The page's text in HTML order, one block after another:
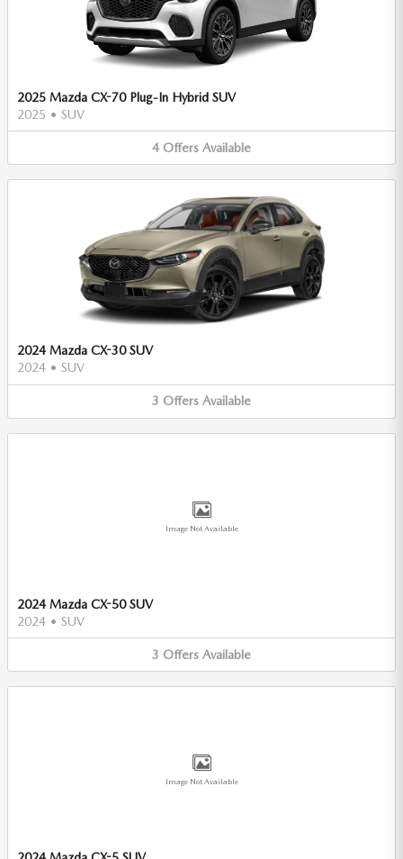
2025 Mazda CX-70 Plug-In Hybrid SUV
2025 • SUV
4 Offers Available
2024 Mazda CX-30 SUV
2024 • SUV
3 Offers Available
Image Not Available
2024 Mazda CX-50 SUV
2024 • SUV
3 Offers Available
Image Not Available